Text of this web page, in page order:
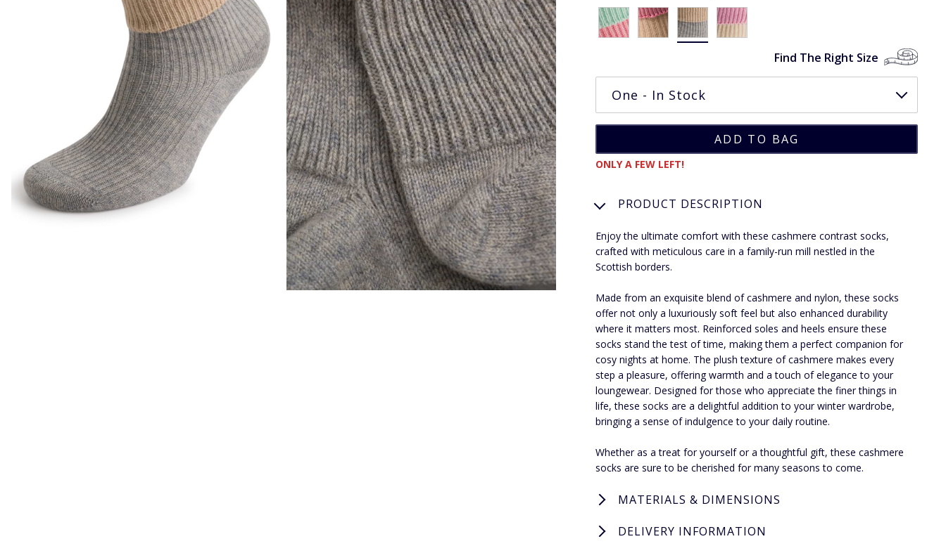
Find The Right Size
ONLY A FEW LEFT!
PRODUCT DESCRIPTION
Enjoy the ultimate comfort with these cashmere contrast socks,
crafted with meticulous care in a family-run mill nestled in the
Scottish borders.
Made from an exquisite blend of cashmere and nylon, these socks
offer not only a luxuriously soft feel but also enhanced durability
where it matters most. Reinforced soles and heels ensure these
socks stand the test of time, making them a perfect companion for
cosy nights at home. The plush texture of cashmere makes every
step a pleasure, offering warmth and a touch of elegance to your
loungewear. Designed for those who appreciate the finer things in
life, these socks are a delightful addition to your winter wardrobe,
bringing a sense of indulgence to your daily routine.
Whether as a treat for yourself or a thoughtful gift, these cashmere
socks are sure to be cherished for many seasons to come.
MATERIALS & DIMENSIONS
DELIVERY INFORMATION